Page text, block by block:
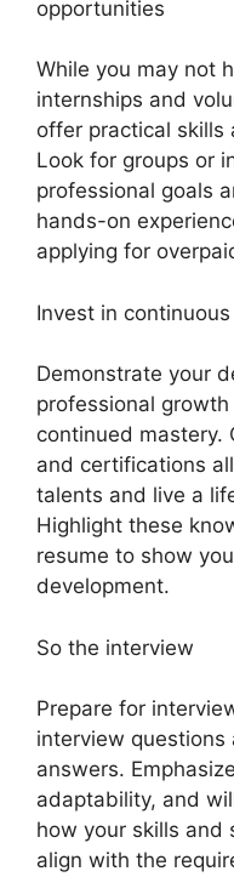
opportunities
While you may not
internships and
offer practical skills
Look for groups or
professional goals
hands-on
applying for
Invest in
Demonstrate your
professional
continued mastery.
and certifications
talents and live a
Highlight these
resume to show
development.
So the interview
Prepare for
interview questions
answers.
adaptability, and
how your skills and
align with the